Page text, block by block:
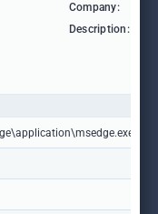
Company:
Description: